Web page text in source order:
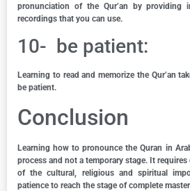
pronunciation of the Qur’an by providing
recordings that you can use.
10- be patient:
Learning to read and memorize the Qur’an
be patient.
Conclusion
Learning how to pronounce the Quran in
process and not a temporary stage. It
of the cultural, religious and spiritual
patience to reach the stage of complete